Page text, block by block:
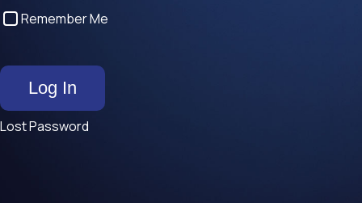
Remember Me
Lost Password